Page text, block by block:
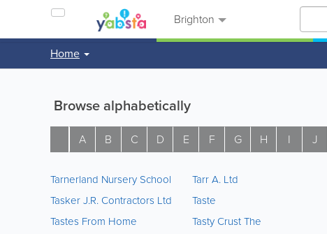
Brighton
Home
Browse alphabetically
A B C D E F G H I J
Tarnerland Nursery School
Tasker J.R. Contractors Ltd
Tastes From Home
Tarr A. Ltd
Taste
Tasty Crust The